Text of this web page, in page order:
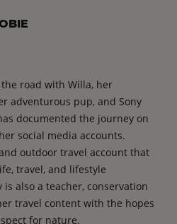
road with Willa, her
adventurous pup, and Sony
documented the journey on
social media accounts.
outdoor travel account that
travel, and lifestyle
also a teacher, conservation
travel content with the hopes
for nature.